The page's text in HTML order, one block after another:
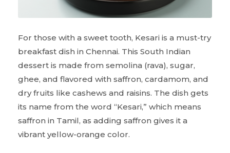
For those with a sweet tooth, Kesari is a must-try
breakfast dish in Chennai. This South Indian
dessert is made from semolina (rava), sugar,
ghee, and flavored with saffron, cardamom, and
dry fruits like cashews and raisins. The dish gets
its name from the word “Kesari,” which means
saffron in Tamil, as adding saffron gives it a
vibrant yellow-orange color.